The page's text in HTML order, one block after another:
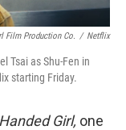
Film Production Co. / Netflix
Tsai as Shu-Fen in
starting Friday.
Girl, one